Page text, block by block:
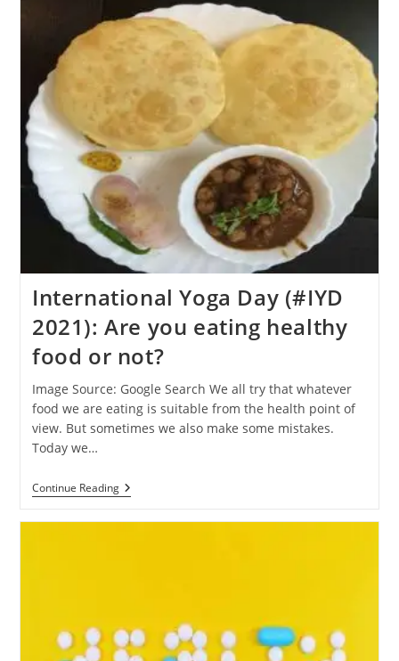
2021):
How
To
Stay
The
Dangers
Of
COVID-
19
International Yoga Day (#IYD
2021): Are you eating healthy
food or not?
Image Source: Google Search We all try that whatever
food we are eating is suitable from the health point of
view. But sometimes we also make some mistakes.
Today we…
Continue ReadingInternational
Yoga
Or
Not?